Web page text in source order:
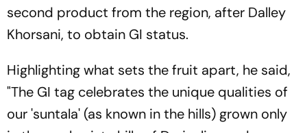
second product from the region, after Dalley
Khorsani, to obtain GI status.
Highlighting what sets the fruit apart, he said,
"The GI tag celebrates the unique qualities of
our 'suntala' (as known in the hills) grown only